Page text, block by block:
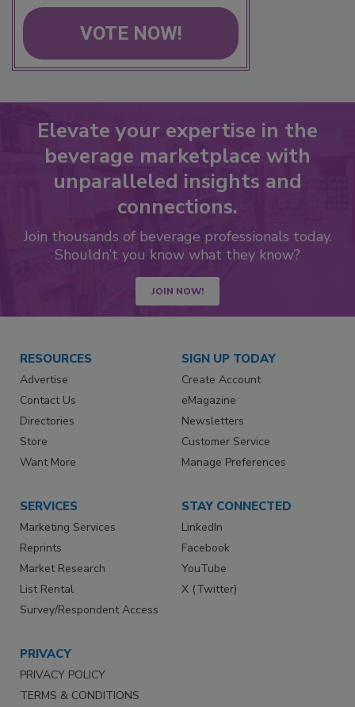
VOTE NOW!
Elevate your expertise in the
beverage marketplace with
unparalleled insights and
connections.
Join thousands of beverage professionals today.
Shouldn’t you know what they know?
JOIN NOW!
RESOURCES
Advertise
Contact Us
Directories
Store
Want More
SIGN UP TODAY
Create Account
eMagazine
Newsletters
Customer Service
Manage Preferences
SERVICES
Marketing Services
Reprints
Market Research
List Rental
Survey/Respondent Access
STAY CONNECTED
LinkedIn
Facebook
YouTube
X (Twitter)
PRIVACY
PRIVACY POLICY
TERMS & CONDITIONS